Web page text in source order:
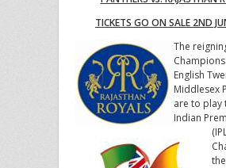
TICKETS GO ON SALE 2ND
The
English
Middlesex
are to play
Indian